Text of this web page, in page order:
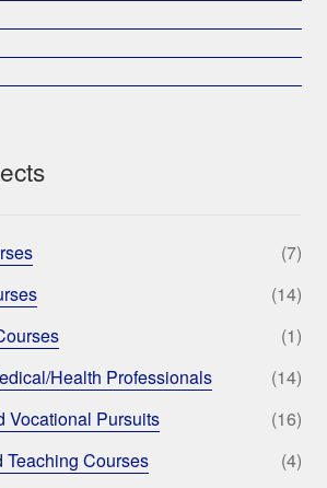
(7)
(14)
(1)
Health Professionals
(14)
Vocational Pursuits
(16)
Teaching Courses
(4)